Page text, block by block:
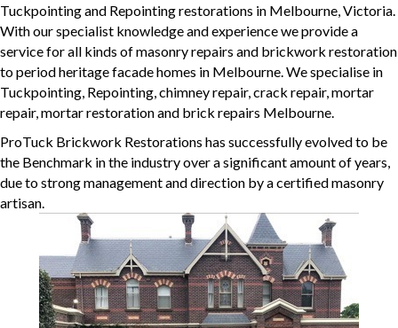
Tuckpointing and Repointing restorations in Melbourne, Victoria.
With our specialist knowledge and experience we provide a
service for all kinds of masonry repairs and brickwork restoration
to period heritage facade homes in Melbourne. We specialise in
Tuckpointing, Repointing, chimney repair, crack repair, mortar
repair, mortar restoration and brick repairs Melbourne.
ProTuck Brickwork Restorations has successfully evolved to be
the Benchmark in the industry over a significant amount of years,
due to strong management and direction by a certified masonry
artisan.